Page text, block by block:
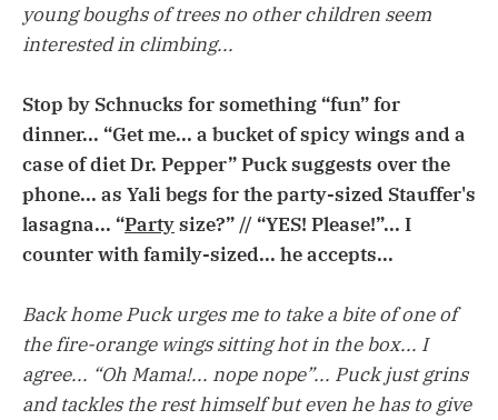
young boughs of trees no other children seem
interested in climbing...
Stop by Schnucks for something “fun” for
dinner... “Get me... a bucket of spicy wings and a
case of diet Dr. Pepper” Puck suggests over the
phone... as Yali begs for the party-sized Stauffer's
lasagna... “Partysize?” // “YES! Please!”... I
counter with family-sized... he accepts...
Back home Puck urges me to take a bite of one of
the fire-orange wings sitting hot in the box... I
agree... “Oh Mama!... nope nope”... Puck just grins
and tackles the rest himself but even he has to give